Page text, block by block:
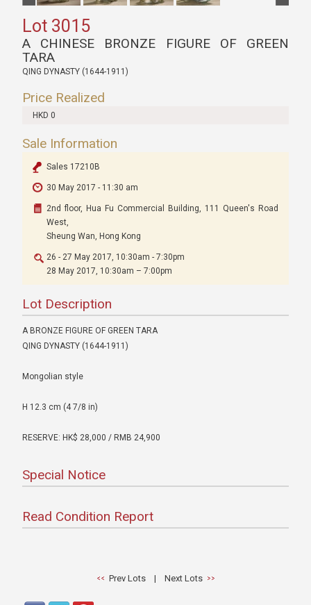
Lot 3015
A CHINESE BRONZE FIGURE OF GREEN
TARA
QING DYNASTY (1644-1911)
Price Realized
HKD 0
Sale Information
Sales 17210B
30 May 2017 - 11:30 am
2nd floor, Hua Fu Commercial Building, 111 Queen's Road
West,
Sheung Wan, Hong Kong
26 - 27 May 2017, 10:30am - 7:30pm
28 May 2017, 10:30am – 7:00pm
Lot Description
A BRONZE FIGURE OF GREEN TARA
QING DYNASTY (1644-1911)
Mongolian style
H 12.3 cm (4 7/8 in)
RESERVE: HK$ 28,000 / RMB 24,900
Special Notice
Read Condition Report
Prev Lots| Next Lots